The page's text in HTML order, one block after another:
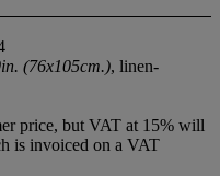
(76x105cm.), linen-
price, but VAT at 15% will
is invoiced on a VAT